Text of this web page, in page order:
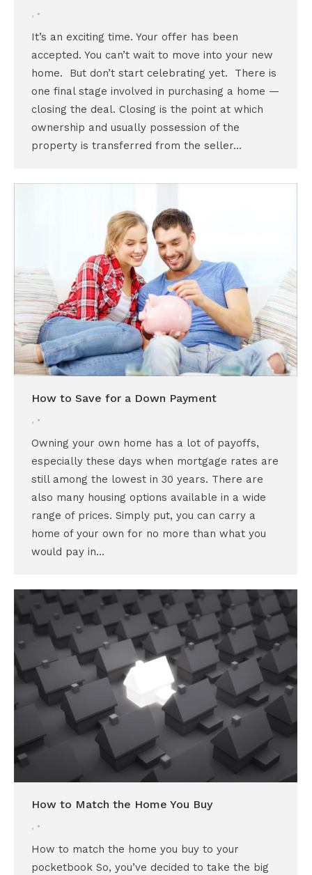
,
It’s an exciting time. Your offer has been
accepted. You can’t wait to move into your new
home. But don’t start celebrating yet. There is
one final stage involved in purchasing a home —
closing the deal. Closing is the point at which
ownership and usually possession of the
property is transferred from the seller…
How to Save for a Down Payment
,
Owning your own home has a lot of payoffs,
especially these days when mortgage rates are
still among the lowest in 30 years. There are
also many housing options available in a wide
range of prices. Simply put, you can carry a
home of your own for no more than what you
would pay in…
How to Match the Home You Buy
,
How to match the home you buy to your
pocketbook So, you’ve decided to take the big